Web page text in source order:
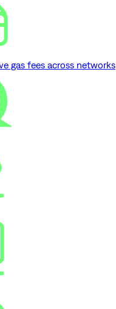
gas fees across networks